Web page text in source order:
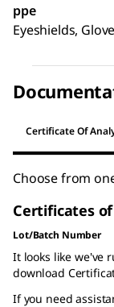
ppe
Eyeshields,
Certificate Of
Choose from
Certificates of
Lot/Batch Number
It looks like we've
download
If you need